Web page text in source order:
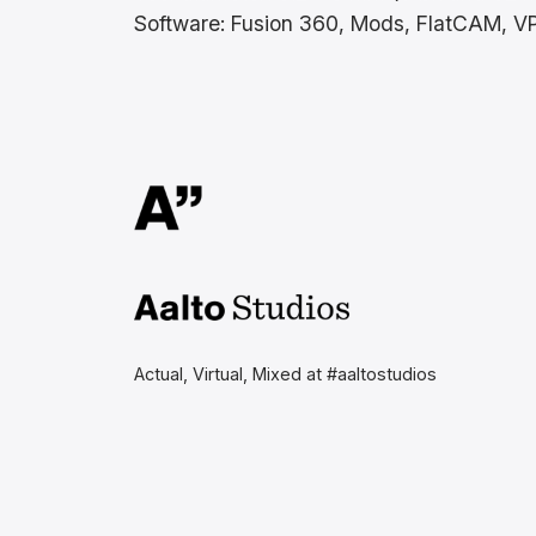
Software: Fusion 360, Mods, FlatCAM,
Aalto Studios at Aalto
Actual, Virtual, Mixed at #aaltostudios